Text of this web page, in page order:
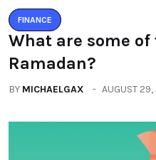
FINANCE
What are some
Ramadan?
BY MICHAELGAX AUGUST 29,